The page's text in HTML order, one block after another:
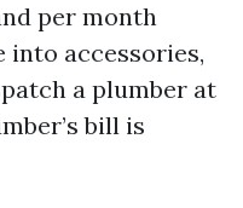
per month
into accessories,
a plumber at
bill is